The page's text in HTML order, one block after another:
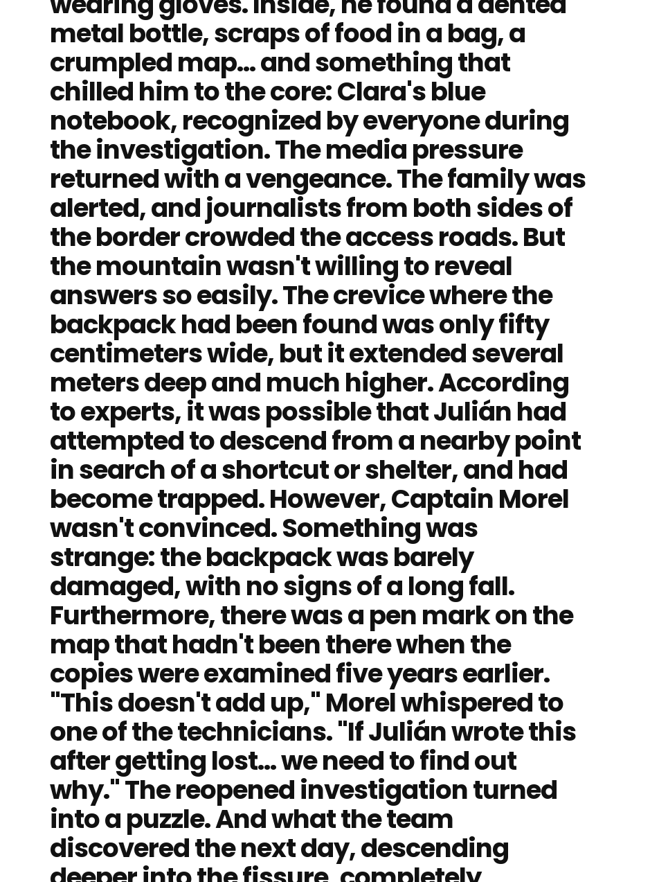
metal bottle, scraps of food in a bag, a
crumpled map... and something that
chilled him to the core: Clara's blue
notebook, recognized by everyone during
the investigation. The media pressure
returned with a vengeance. The family was
alerted, and journalists from both sides of
the border crowded the access roads. But
the mountain wasn't willing to reveal
answers so easily. The crevice where the
backpack had been found was only fifty
centimeters wide, but it extended several
meters deep and much higher. According
to experts, it was possible that Julián had
attempted to descend from a nearby point
in search of a shortcut or shelter, and had
become trapped. However, Captain Morel
wasn't convinced. Something was
strange: the backpack was barely
damaged, with no signs of a long fall.
Furthermore, there was a pen mark on the
map that hadn't been there when the
copies were examined five years earlier.
"This doesn't add up," Morel whispered to
one of the technicians. "If Julián wrote this
after getting lost... we need to find out
why." The reopened investigation turned
into a puzzle. And what the team
discovered the next day, descending